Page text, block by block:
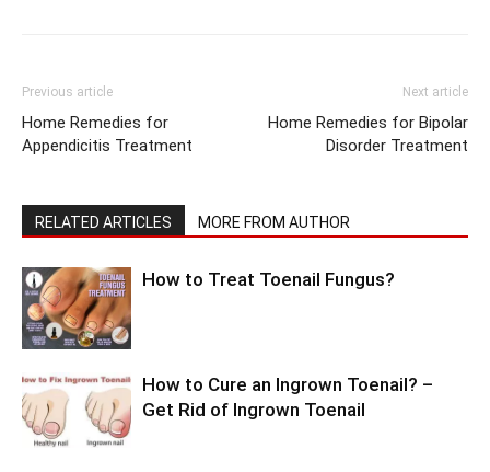
Previous article
Home Remedies for
Appendicitis Treatment
Next article
Home Remedies for Bipolar
Disorder Treatment
RELATED ARTICLES MORE FROM AUTHOR
How to Treat Toenail Fungus?
How to Cure an Ingrown Toenail? –
Get Rid of Ingrown Toenail